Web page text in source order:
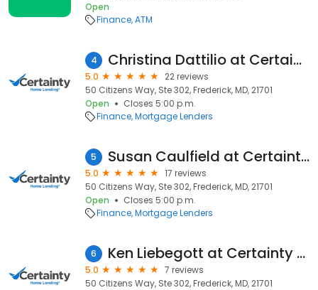
Open
Finance ATM
4 Christina Dattilio at Certainty Home Lending (NMLS #448680)
5.0
22 reviews
50 Citizens Way, Ste 302, Frederick, MD, 21701
Open
Closes 5:00 p.m.
Finance Mortgage Lenders
5 Susan Caulfield at Certainty Home Lending (NMLS #457696)
5.0
17 reviews
50 Citizens Way, Ste 302, Frederick, MD, 21701
Open
Closes 5:00 p.m.
Finance Mortgage Lenders
6 Ken Liebegott at Certainty Home Lending (NMLS #448001)
5.0
7 reviews
50 Citizens Way, Ste 302, Frederick, MD, 21701